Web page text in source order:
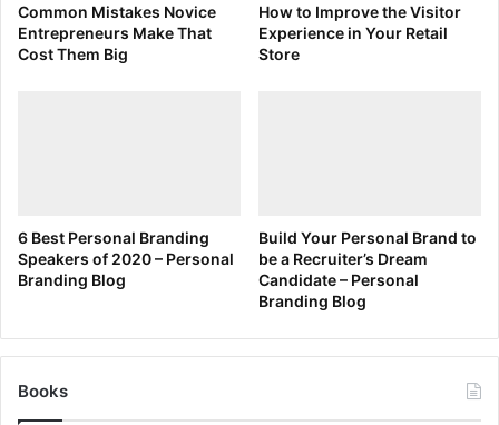
Common Mistakes Novice
Entrepreneurs Make That
Cost Them Big
How to Improve the Visitor
Experience in Your Retail
Store
6 Best Personal Branding
Speakers of 2020 – Personal
Branding Blog
Build Your Personal Brand to
be a Recruiter’s Dream
Candidate – Personal
Branding Blog
Books